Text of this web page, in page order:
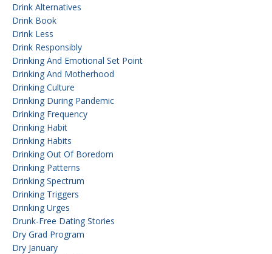
Drink Alternatives
Drink Book
Drink Less
Drink Responsibly
Drinking And Emotional Set Point
Drinking And Motherhood
Drinking Culture
Drinking During Pandemic
Drinking Frequency
Drinking Habit
Drinking Habits
Drinking Out Of Boredom
Drinking Patterns
Drinking Spectrum
Drinking Triggers
Drinking Urges
Drunk-Free Dating Stories
Dry Grad Program
Dry January